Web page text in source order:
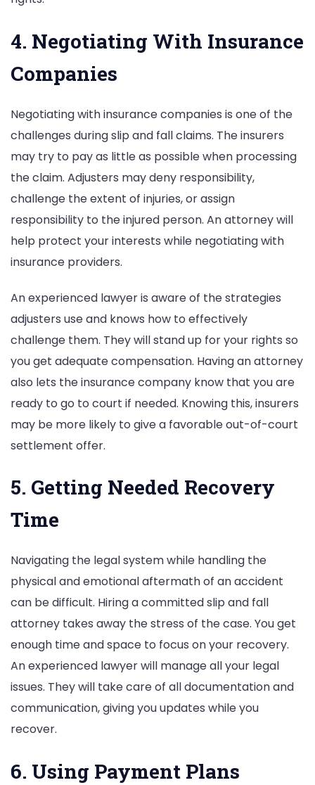
4. Negotiating With Insurance
Companies
Negotiating with insurance companies is one of the
challenges during slip and fall claims. The insurers
may try to pay as little as possible when processing
the claim. Adjusters may deny responsibility,
challenge the extent of injuries, or assign
responsibility to the injured person. An attorney will
help protect your interests while negotiating with
insurance providers.
An experienced lawyer is aware of the strategies
adjusters use and knows how to effectively
challenge them. They will stand up for your rights so
you get adequate compensation. Having an attorney
also lets the insurance company know that you are
ready to go to court if needed. Knowing this, insurers
may be more likely to give a favorable out-of-court
settlement offer.
5. Getting Needed Recovery
Time
Navigating the legal system while handling the
physical and emotional aftermath of an accident
can be difficult. Hiring a committed slip and fall
attorney takes away the stress of the case. You get
enough time and space to focus on your recovery.
An experienced lawyer will manage all your legal
issues. They will take care of all documentation and
communication, giving you updates while you
recover.
6. Using Payment Plans